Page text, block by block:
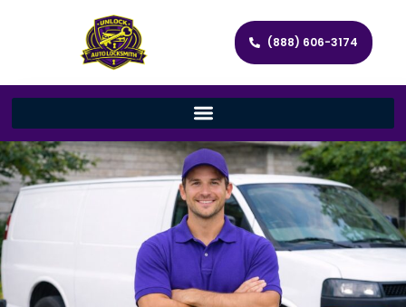
(888) 606-3174